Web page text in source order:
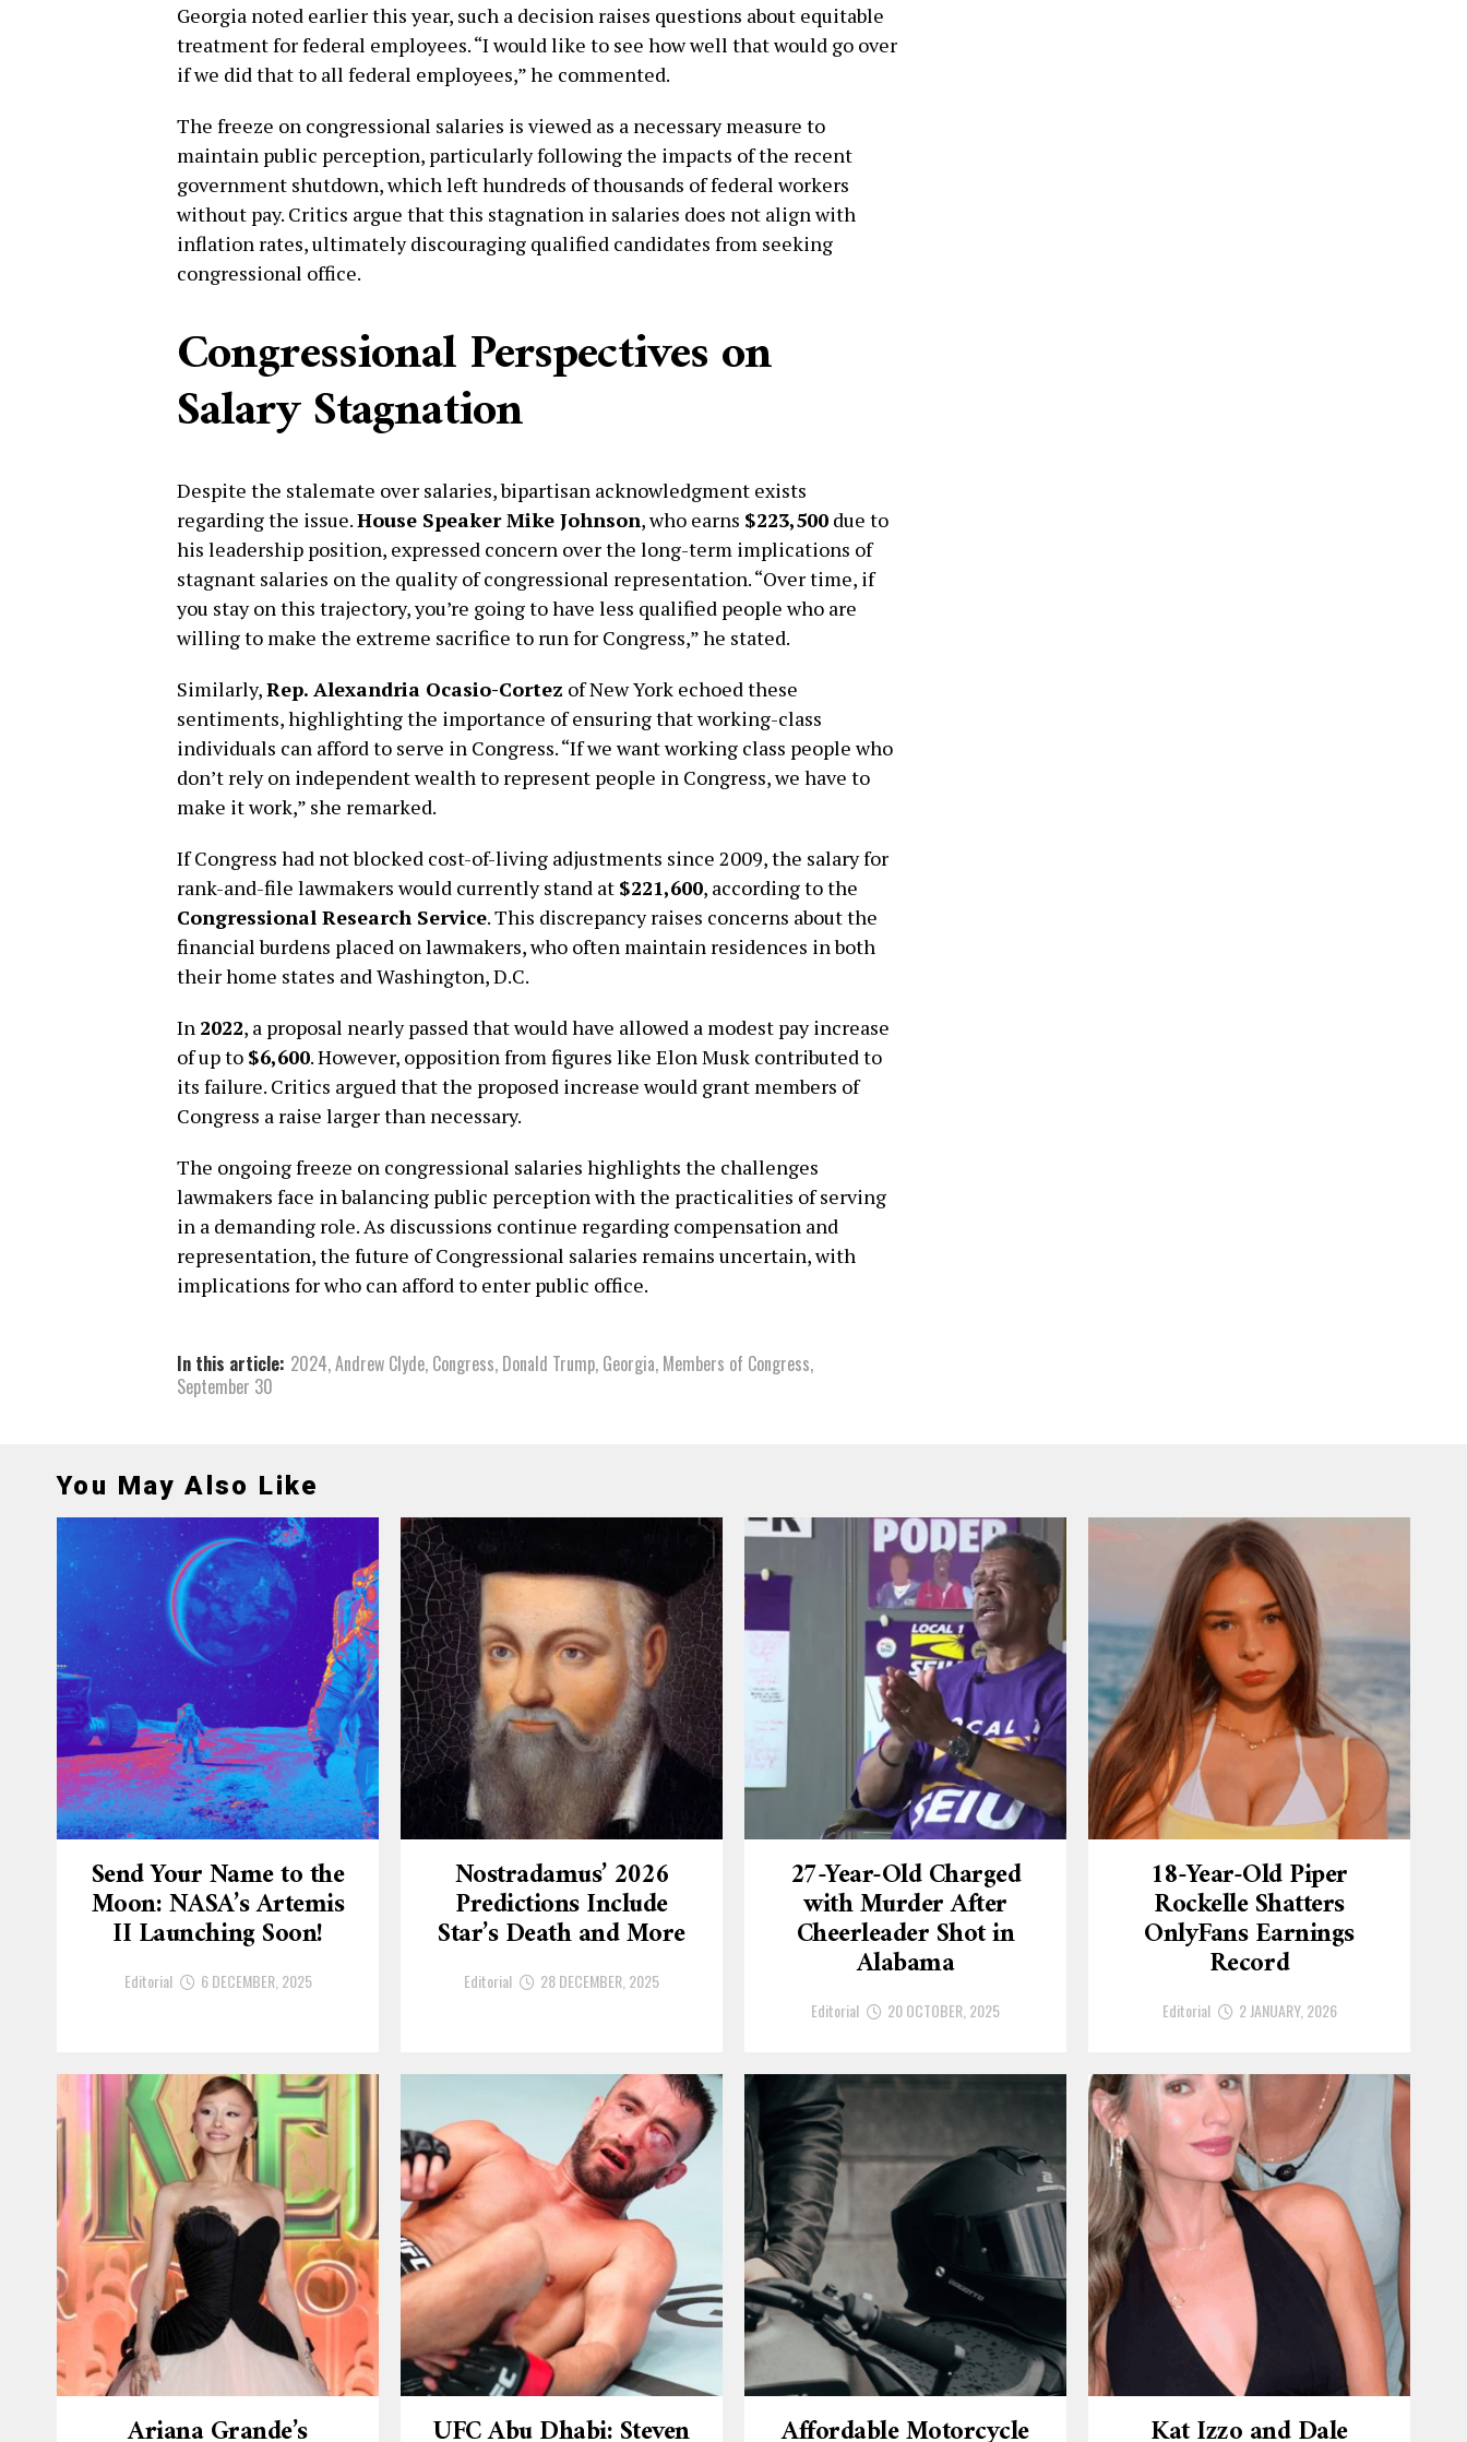
Georgia noted earlier this year, such a decision raises questions about equitable
treatment for federal employees. “I would like to see how well that would go over
if we did that to all federal employees,” he commented.
The freeze on congressional salaries is viewed as a necessary measure to
maintain public perception, particularly following the impacts of the recent
government shutdown, which left hundreds of thousands of federal workers
without pay. Critics argue that this stagnation in salaries does not align with
inflation rates, ultimately discouraging qualified candidates from seeking
congressional office.
Congressional Perspectives on
Salary Stagnation
Despite the stalemate over salaries, bipartisan acknowledgment exists
regarding the issue.House Speaker Mike Johnson, who earns $223,500 due to
his leadership position, expressed concern over the long-term implications of
stagnant salaries on the quality of congressional representation. “Over time, if
you stay on this trajectory, you’re going to have less qualified people who are
willing to make the extreme sacrifice to run for Congress,” he stated.
Similarly,Rep. Alexandria Ocasio-Cortez of New York echoed these
sentiments, highlighting the importance of ensuring that working-class
individuals can afford to serve in Congress. “If we want working class people who
don’t rely on independent wealth to represent people in Congress, we have to
make it work,” she remarked.
If Congress had not blocked cost-of-living adjustments since 2009, the salary for
rank-and-file lawmakers would currently stand at $221,600, according to the
Congressional Research Service. This discrepancy raises concerns about the
financial burdens placed on lawmakers, who often maintain residences in both
their home states and Washington, D.C.
In 2022, a proposal nearly passed that would have allowed a modest pay increase
of up to $6,600. However, opposition from figures like Elon Musk contributed to
its failure. Critics argued that the proposed increase would grant members of
Congress a raise larger than necessary.
The ongoing freeze on congressional salaries highlights the challenges
lawmakers face in balancing public perception with the practicalities of serving
in a demanding role. As discussions continue regarding compensation and
representation, the future of Congressional salaries remains uncertain, with
implications for who can afford to enter public office.
In this article: 2024,Andrew Clyde, Congress, Donald Trump, Georgia, Members of Congress,
September 30
You May Also Like
Send Your Name to the
Moon: NASA’s Artemis
II Launching Soon!
Editorial 6 DECEMBER, 2025
Nostradamus’ 2026
Predictions Include
Star’s Death and More
Editorial 28 DECEMBER, 2025
27-Year-Old Charged
with Murder After
Cheerleader Shot in
Alabama
Editorial 20 OCTOBER, 2025
18-Year-Old Piper
Rockelle Shatters
OnlyFans Earnings
Record
Editorial 2 JANUARY, 2026
Ariana Grande’s UFC Abu Dhabi: Steven Affordable Motorcycle Kat Izzo and Dale